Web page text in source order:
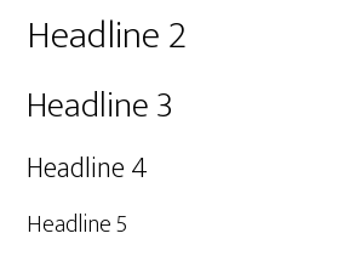
Headline 2
Headline 3
Headline 4
Headline 5